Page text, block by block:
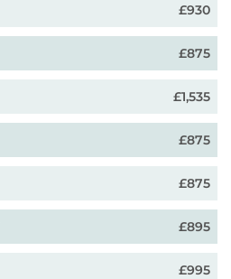
£930
£875
£1,535
£875
£875
£895
£995